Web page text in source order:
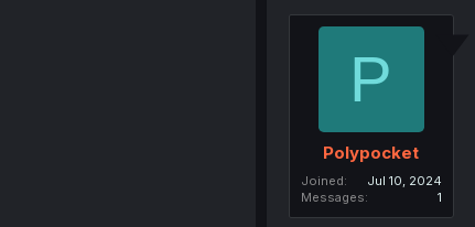
P
Polypocket
Joined
Jul 10, 2024
Messages
1